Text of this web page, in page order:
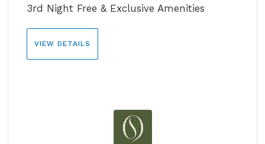
3rd Night Free & Exclusive Amenities
VIEW DETAILS